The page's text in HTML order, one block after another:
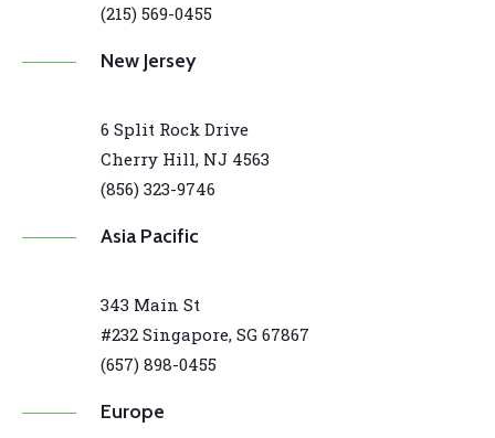
(215) 569-0455
New Jersey
6 Split Rock Drive
Cherry Hill, NJ 4563
(856) 323-9746
Asia Pacific
343 Main St
#232 Singapore, SG 67867
(657) 898-0455
Europe